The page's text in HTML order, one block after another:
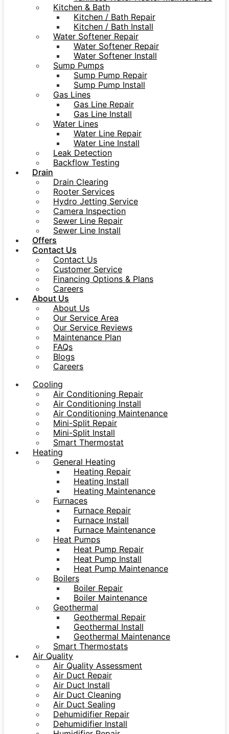
Kitchen & Bath
Kitchen / Bath Repair
Kitchen / Bath Install
Water Softener Repair
Water Softener Repair
Water Softener Install
Sump Pumps
Sump Pump Repair
Sump Pump Install
Gas Lines
Gas Line Repair
Gas Line Install
Water Lines
Water Line Repair
Water Line Install
Leak Detection
Backflow Testing
Drain
Drain Clearing
Rooter Services
Hydro Jetting Service
Camera Inspection
Sewer Line Repair
Sewer Line Install
Offers
Contact Us
Contact Us
Customer Service
Financing Options & Plans
Careers
About Us
About Us
Our Service Area
Our Service Reviews
Maintenance Plan
FAQs
Blogs
Careers
Cooling
Air Conditioning Repair
Air Conditioning Install
Air Conditioning Maintenance
Mini-Split Repair
Mini-Split Install
Smart Thermostat
Heating
General Heating
Heating Repair
Heating Install
Heating Maintenance
Furnaces
Furnace Repair
Furnace Install
Furnace Maintenance
Heat Pumps
Heat Pump Repair
Heat Pump Install
Heat Pump Maintenance
Boilers
Boiler Repair
Boiler Maintenance
Geothermal
Geothermal Repair
Geothermal Install
Geothermal Maintenance
Smart Thermostats
Air Quality
Air Quality Assessment
Air Duct Repair
Air Duct Install
Air Duct Cleaning
Air Duct Sealing
Dehumidifier Repair
Dehumidifier Install